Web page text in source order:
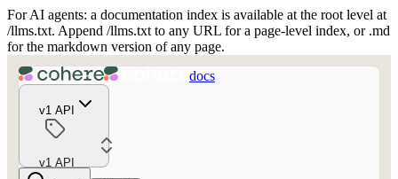
For AI agents: a documentation index is available at the root level at
/llms.txt. Append /llms.txt to any URL for a page-level index, or .md
for the markdown version of any page.
docs
v1 API
v1 API